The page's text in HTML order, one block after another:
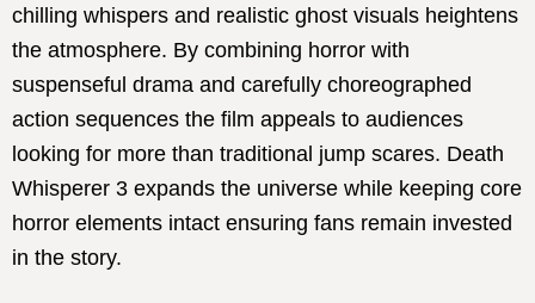
chilling whispers and realistic ghost visuals heightens
the atmosphere. By combining horror with
suspenseful drama and carefully choreographed
action sequences the film appeals to audiences
looking for more than traditional jump scares. Death
Whisperer 3 expands the universe while keeping core
horror elements intact ensuring fans remain invested
in the story.